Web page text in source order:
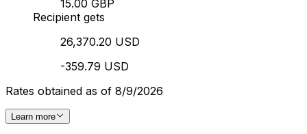
15.00 GBP
Recipient gets
26,370.20 USD
-359.79 USD
Rates obtained as of 8/9/2026
Learn more